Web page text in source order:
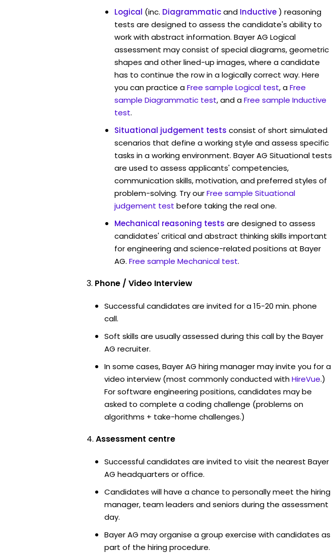
Logical (inc. Diagrammaticand Inductive) reasoning
tests are designed to assess the candidate's ability to
work with abstract information. Bayer AG Logical
assessment may consist of special diagrams, geometric
shapes and other lined-up images, where a candidate
has to continue the row in a logically correct way. Here
you can practice aFree sample Logical test, aFree
sample Diagrammatic test, and aFree sample Inductive
test.
Situational judgement tests consist of short simulated
scenarios that define a working style and assess specific
tasks in a working environment. Bayer AG Situational tests
are used to assess applicants' competencies,
communication skills, motivation, and preferred styles of
problem-solving. Try ourFree sample Situational
judgement test before taking the real one.
Mechanical reasoning tests are designed to assess
candidates' critical and abstract thinking skills important
for engineering and science-related positions at Bayer
AG. Free sample Mechanical test.
Phone / Video Interview
Successful candidates are invited for a 15-20 min. phone
call.
Soft skills are usually assessed during this call by the Bayer
AG recruiter.
In some cases, Bayer AG hiring manager may invite you for a
video interview (most commonly conducted withHireVue.)
For software engineering positions, candidates may be
asked to complete a coding challenge (problems on
algorithms + take-home challenges.)
Assessment centre
Successful candidates are invited to visit the nearest Bayer
AG headquarters or office.
Candidates will have a chance to personally meet the hiring
manager, team leaders and seniors during the assessment
day.
Bayer AG may organise a group exercise with candidates as
part of the hiring procedure.